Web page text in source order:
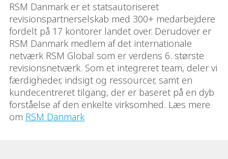
RSM Danmark er et statsautoriseret
revisionspartnerselskab med 300+ medarbejdere
fordelt på 17 kontorer landet over. Derudover er
RSM Danmark medlem af det internationale
netværk RSM Global som er verdens 6. største
revisionsnetværk. Som et integreret team, deler vi
færdigheder, indsigt og ressourcer, samt en
kundecentreret tilgang, der er baseret på en dyb
forståelse af den enkelte virksomhed. Læs mere
om RSM Danmark